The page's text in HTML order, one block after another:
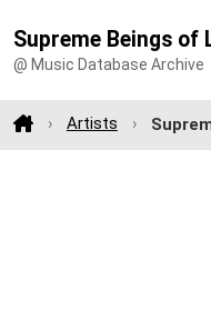
Supreme Beings of
@ Music Database Archive
Artists